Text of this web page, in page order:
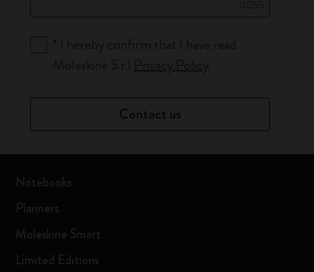
Contact us
Notebooks
Planners
Moleskine Smart
Limited Editions